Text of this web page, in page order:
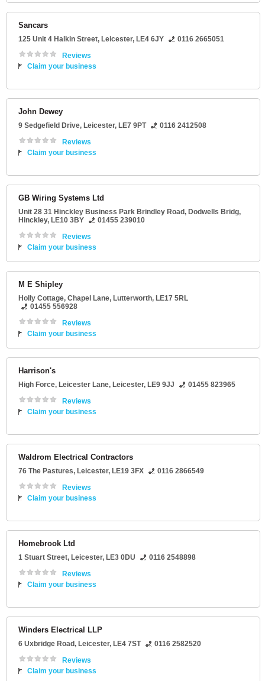
Sancars
125 Unit 4 Halkin Street, Leicester, LE4 6JY
0116 2665051
Reviews
Claim your business
John Dewey
9 Sedgefield Drive, Leicester, LE7 9PT
0116 2412508
Reviews
Claim your business
GB Wiring Systems Ltd
Unit 28 31 Hinckley Business Park Brindley Road, Dodwells Bridg,
Hinckley, LE10 3BY
01455 239010
Reviews
Claim your business
M E Shipley
Holly Cottage, Chapel Lane, Lutterworth, LE17 5RL
01455 556928
Reviews
Claim your business
Harrison's
High Force, Leicester Lane, Leicester, LE9 9JJ
01455 823965
Reviews
Claim your business
Waldrom Electrical Contractors
76 The Pastures, Leicester, LE19 3FX
0116 2866549
Reviews
Claim your business
Homebrook Ltd
1 Stuart Street, Leicester, LE3 0DU
0116 2548898
Reviews
Claim your business
Winders Electrical LLP
6 Uxbridge Road, Leicester, LE4 7ST
0116 2582520
Reviews
Claim your business